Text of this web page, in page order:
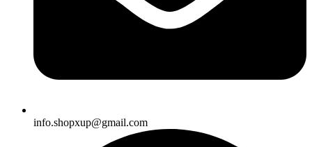
info.shopxup@gmail.com